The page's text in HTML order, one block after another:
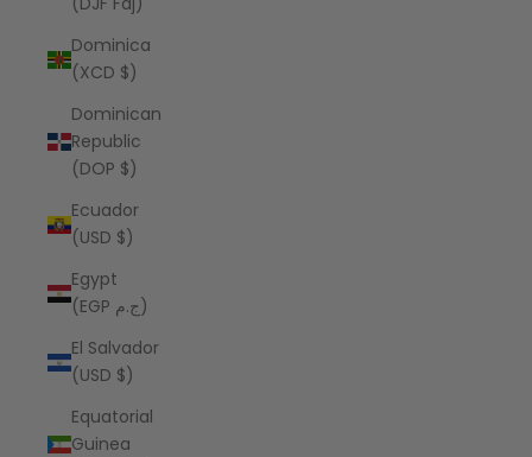
Dominica
(XCD $)
Dominican
Republic
(DOP $)
Ecuador
(USD $)
Egypt
(EGP ج.م)
El Salvador
(USD $)
Equatorial
Guinea